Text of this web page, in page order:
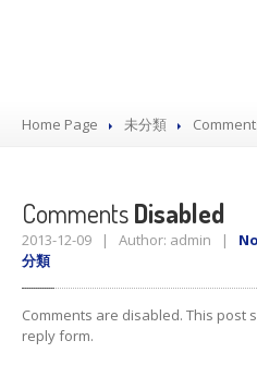
Home Page 未分類
CommentsDisabled
2013-12-09 | Author: admin |
分類
Comments are disabled. This post
reply form.